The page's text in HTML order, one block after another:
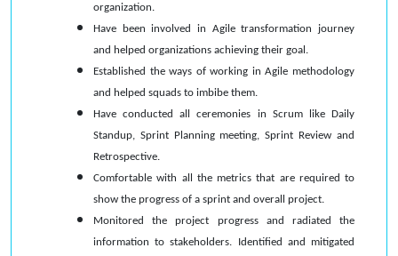
organization.
Have been involved in Agile transformation journey
and helped organizations achieving their goal.
Established the ways of working in Agile methodology
and helped squads to imbibe them.
Have conducted all ceremonies in Scrum like Daily
Standup, Sprint Planning meeting, Sprint Review and
Retrospective.
Comfortable with all the metrics that are required to
show the progress of a sprint and overall project.
Monitored the project progress and radiated the
information to stakeholders. Identified and mitigated